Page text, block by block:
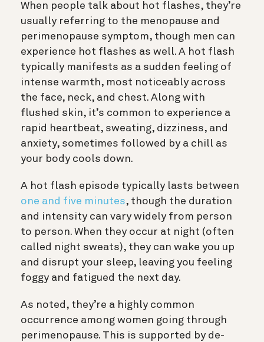
When people talk about hot flashes, they’re
usually referring to the menopause and
perimenopause symptom, though men can
experience hot flashes as well. A hot flash
typically manifests as a sudden feeling of
intense warmth, most noticeably across
the face, neck, and chest. Along with
flushed skin, it’s common to experience a
rapid heartbeat, sweating, dizziness, and
anxiety, sometimes followed by a chill as
your body cools down.
A hot flash episode typically lasts between
one and five minutes, though the duration
and intensity can vary widely from person
to person. When they occur at night (often
called night sweats), they can wake you up
and disrupt your sleep, leaving you feeling
foggy and fatigued the next day.
As noted, they’re a highly common
occurrence among women going through
perimenopause. This is supported by de-